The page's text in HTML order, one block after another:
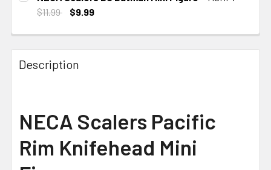
$11.99
$9.99
Description
NECA Scalers Pacific
Rim Knifehead Mini